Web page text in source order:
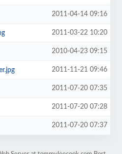
2011-04-14 09:16
2011-03-22 10:20
2010-04-23 09:15
2011-11-21 09:46
2011-07-20 07:35
2011-07-20 07:28
2011-07-20 07:37